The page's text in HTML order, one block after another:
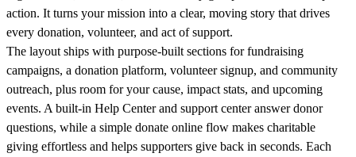
action. It turns your mission into a clear, moving story that drives
every donation, volunteer, and act of support.
The layout ships with purpose-built sections for fundraising
campaigns, a donation platform, volunteer signup, and community
outreach, plus room for your cause, impact stats, and upcoming
events. A built-in Help Center and support center answer donor
questions, while a simple donate online flow makes charitable
giving effortless and helps supporters give back in seconds. Each